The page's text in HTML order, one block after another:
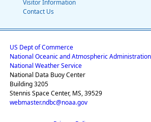
Visitor Information
Contact Us
US Dept of Commerce
National Oceanic and Atmospheric Administration
National Weather Service
National Data Buoy Center
Building 3205
Stennis Space Center, MS, 39529
webmaster.ndbc@noaa.gov